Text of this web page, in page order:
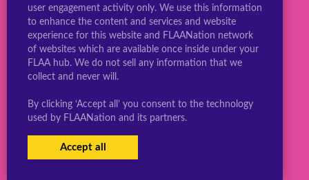
© 2022 ConsBootyBureau.com
user engagement activity only. We use this information
to enhance the content and services and website
experience for this website and FLAANation network
of websites which are available once inside under your
FLAA hub. We do not sell any information that we
collect and never will.
By clicking ‘Accept all’ you consent to the technology
used by FLAANation and its partners.
Accept all